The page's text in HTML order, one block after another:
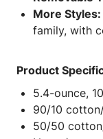
More Styles:
family, with
Product
5.4-ounce,
90/10
50/50